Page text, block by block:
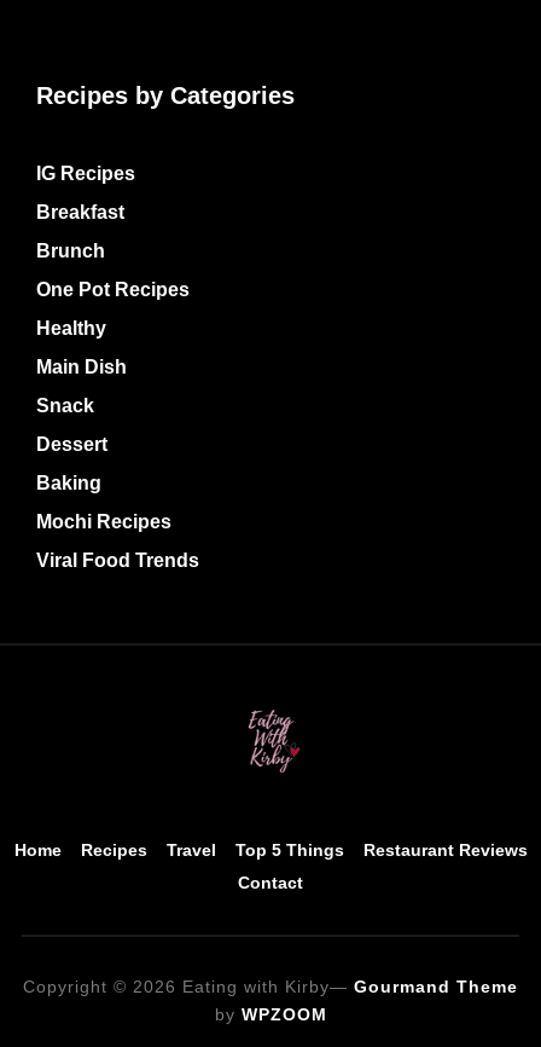
Recipes by Categories
IG Recipes
Breakfast
Brunch
One Pot Recipes
Healthy
Main Dish
Snack
Dessert
Baking
Mochi Recipes
Viral Food Trends
Home Recipes Travel Top 5 Things
Restaurant Reviews
Contact
Copyright © 2026 Eating with Kirby— Gourmand Theme
by WPZOOM